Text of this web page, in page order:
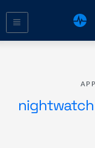
nightwatch